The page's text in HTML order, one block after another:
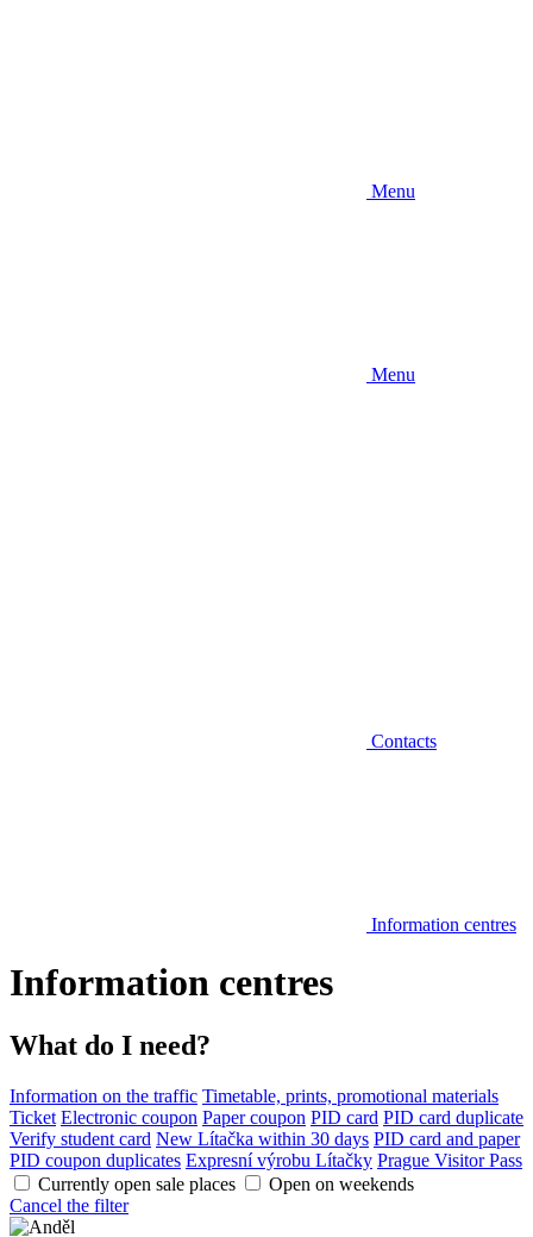
Menu
Menu
Contacts
Information centres
Information centres
What do I need?
Information on the traffic Timetable, prints, promotional materials
Ticket Electronic coupon Paper coupon PID card PID card duplicate
Verify student card New Lítačka within 30 days PID card and paper
PID coupon duplicates Expresní výrobu Lítačky Prague Visitor Pass
Currently open sale places
Open on weekends
Cancel the filter